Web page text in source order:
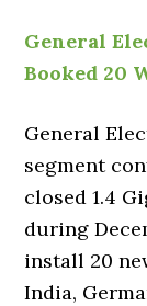
General
Booked 20
General
segment
closed 1.4
during
install 20
India,